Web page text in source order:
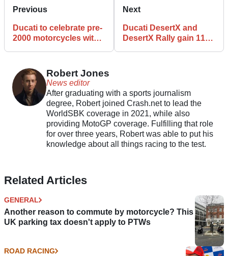
Previous
Ducati to celebrate pre-
2000 motorcycles with
Next
Ducati DesertX and
DesertX Rally gain 115
Robert Jones
News editor
After graduating with a sports journalism
degree, Robert joined Crash.net to lead the
WorldSBK coverage in 2021, while also
providing MotoGP coverage. Fulfilling that role
for over three years, Robert was able to put his
knowledge about all things racing to the test.
Related Articles
GENERAL
Another reason to commute by motorcycle? This
UK parking tax doesn't apply to PTWs
ROAD RACING